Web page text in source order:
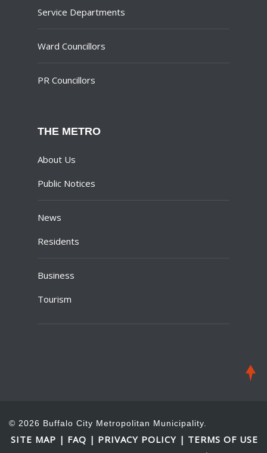
Service Departments
Ward Councillors
PR Councillors
THE METRO
About Us
Public Notices
News
Residents
Business
Tourism
© 2026 Buffalo City Metropolitan Municipality.
SITE MAP | FAQ | PRIVACY POLICY | TERMS OF USE